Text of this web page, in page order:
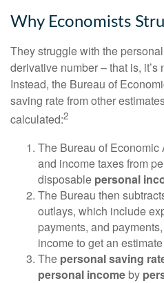
Why Economists
They struggle with the
derivative number – that is, it’s
Instead, the Bureau of
saving rate from other
calculated:2
The Bureau of
and income taxes from
disposable personal
The Bureau then
outlays, which include
payments, and
income to get an
The personal saving
personal income by